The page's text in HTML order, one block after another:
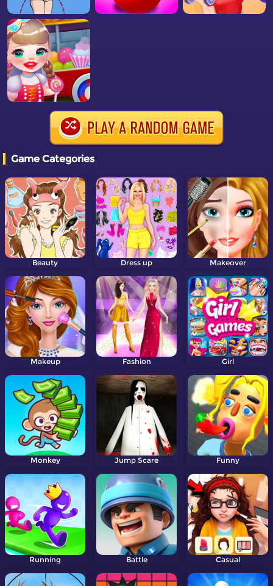
Game Categories
Beauty Dress up Makeover
Makeup Fashion Girl
Monkey Jump Scare Funny
Running Battle Casual